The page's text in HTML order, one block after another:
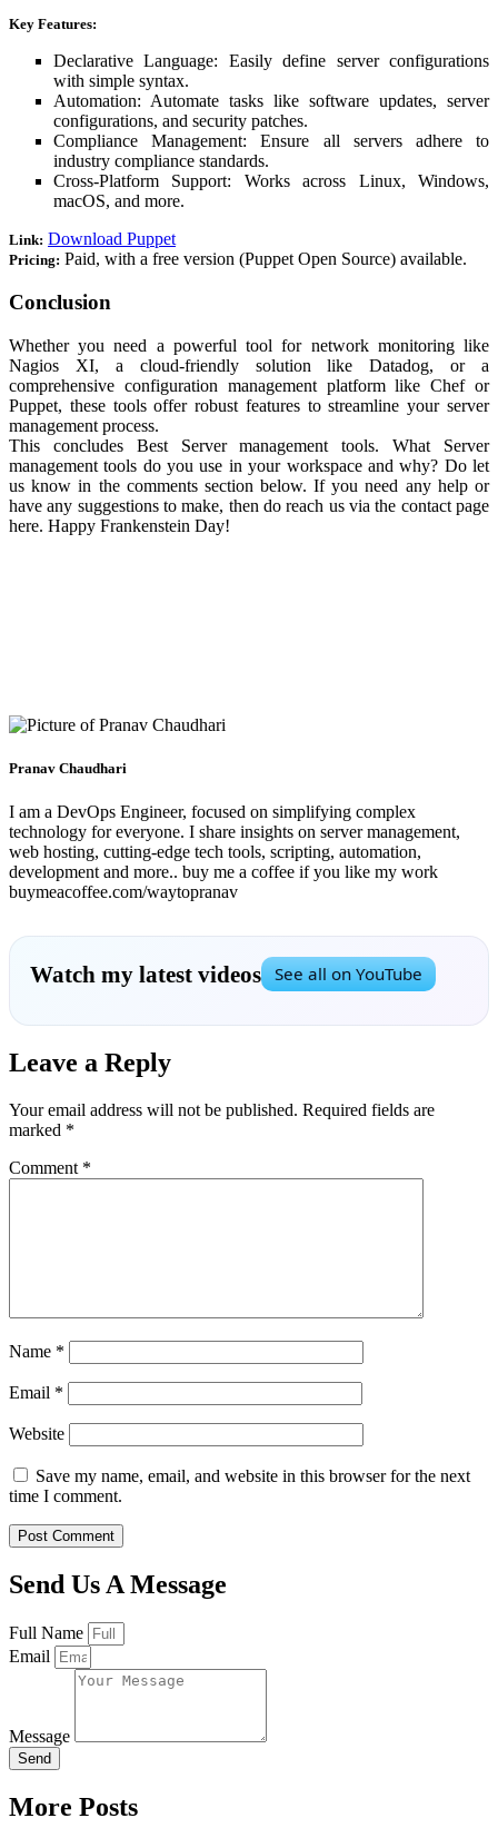
Key Features:
Declarative Language: Easily define server configurations
with simple syntax.
Automation: Automate tasks like software updates, server
configurations, and security patches.
Compliance Management: Ensure all servers adhere to
industry compliance standards.
Cross-Platform Support: Works across Linux, Windows,
macOS, and more.
Link: Download Puppet
Pricing: Paid, with a free version (Puppet Open Source) available.
Conclusion
Whether you need a powerful tool for network monitoring like
Nagios XI, a cloud-friendly solution like Datadog, or a
comprehensive configuration management platform like Chef or
Puppet, these tools offer robust features to streamline your server
management process.
This concludes Best Server management tools. What Server
management tools do you use in your workspace and why? Do let
us know in the comments section below. If you need any help or
have any suggestions to make, then do reach us via the contact page
here. Happy Frankenstein Day!
Pranav Chaudhari
I am a DevOps Engineer, focused on simplifying complex
technology for everyone. I share insights on server management,
web hosting, cutting-edge tech tools, scripting, automation,
development and more.. buy me a coffee if you like my work
buymeacoffee.com/waytopranav
Watch my latest videos See all on YouTube
Leave a Reply
Your email address will not be published. Required fields are
marked *
Comment *
Name *
Email *
Website
Save my name, email, and website in this browser for the next
time I comment.
Send Us A Message
Full Name
Email
Message
Send
More Posts